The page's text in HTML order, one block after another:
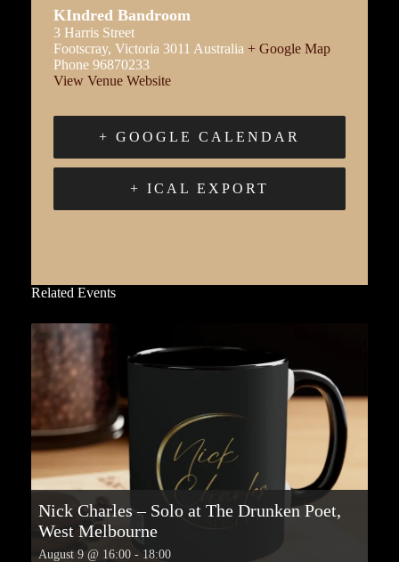
KIndred Bandroom
3 Harris Street
Footscray, Victoria 3011 Australia + Google Map
Phone 96870233
View Venue Website
+ GOOGLE CALENDAR
+ ICAL EXPORT
Related Events
Nick Charles – Solo at The Drunken Poet,
West Melbourne
August 9 @ 16:00 - 18:00